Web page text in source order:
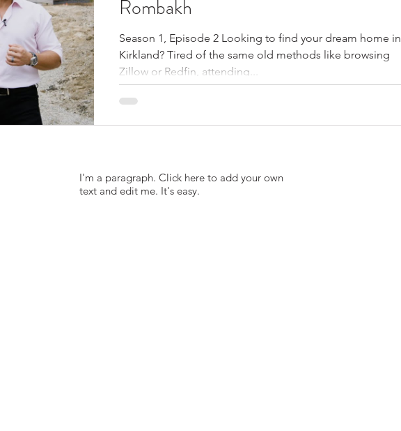
Rombakh
Season 1, Episode 2 Looking to find your dream home in
Kirkland? Tired of the same old methods like browsing
Zillow or Redfin, attending...
I'm a paragraph. Click here to add your own
text and edit me. It's easy.